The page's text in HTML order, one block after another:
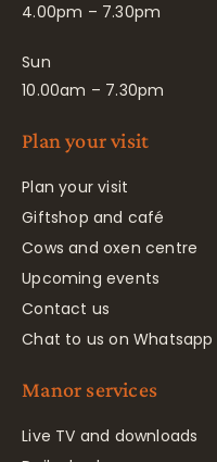
4.00pm – 7.30pm
Sun
10.00am – 7.30pm
Plan your visit
Plan your visit
Giftshop and café
Cows and oxen centre
Upcoming events
Contact us
Chat to us on Whatsapp
Manor services
Live TV and downloads